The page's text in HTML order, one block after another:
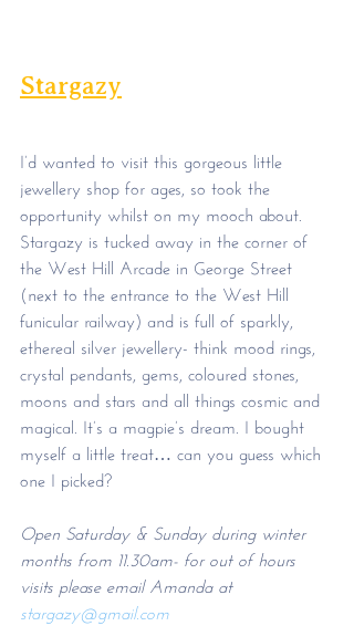
Stargazy
I’d wanted to visit this gorgeous little
jewellery shop for ages, so took the
opportunity whilst on my mooch about.
Stargazy is tucked away in the corner of
the West Hill Arcade in George Street
(next to the entrance to the West Hill
funicular railway) and is full of sparkly,
ethereal silver jewellery- think mood rings,
crystal pendants, gems, coloured stones,
moons and stars and all things cosmic and
magical. It’s a magpie’s dream. I bought
myself a little treat… can you guess which
one I picked?
Open Saturday & Sunday during winter
months from 11.30am- for out of hours
visits please email Amanda at
stargazy@gmail.com